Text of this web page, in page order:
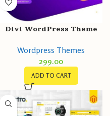
Divi WordPress Theme
In-One WordPress Theme
Wordpress Themes
299.00
ADD TO CART